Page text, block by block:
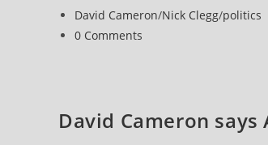
corporation
carrying
published:
Post
category:
David Cameron/Nick Clegg/politics
Post
0 Comments
David Cameron